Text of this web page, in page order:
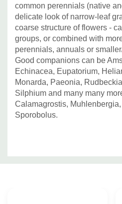
common perennials (native
delicate look of narrow-leaf
coarse structure of flowers -
groups, or combined with
perennials, annuals or
Good companions can be
Echinacea, Eupatorium,
Monarda, Paeonia,
Silphium and many many
Calamagrostis,
Sporobolus.
Custom